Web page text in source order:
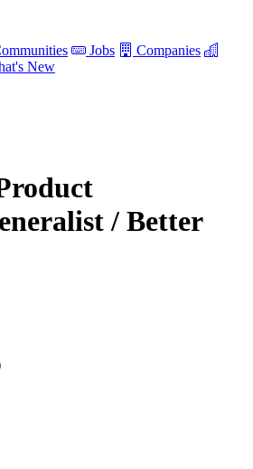
Jobs
Companies
New
/ Better